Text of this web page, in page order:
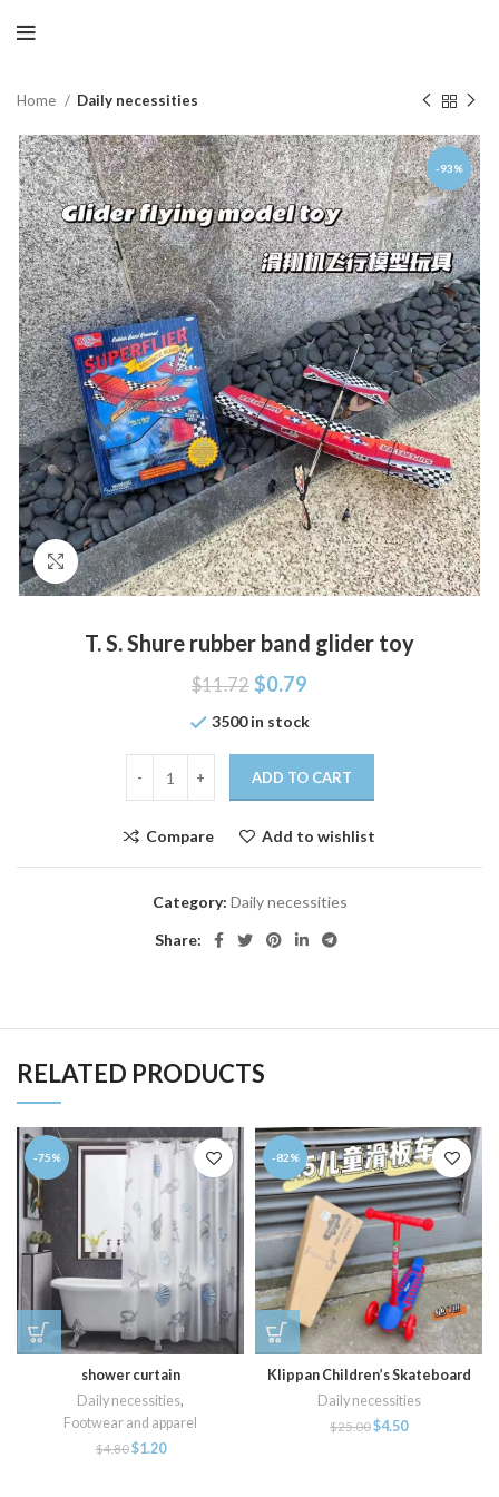
Home Daily necessities
-93%
Click to enlarge
T. S. Shure rubber band glider toy
$11.72 $0.79
3500 in stock
ADD TO CART
Compare Add to wishlist
Category: Daily necessities
Share:
RELATED PRODUCTS
-75%
shower curtain
Daily necessities,
Footwear and apparel
$4.80$1.20
-82%
Klippan Children’s Skateboard
Daily necessities
$25.00$4.50